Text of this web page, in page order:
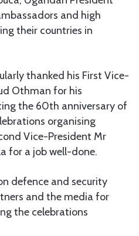
and high
their countries in
thanked his First Vice-
Othman for his
the 60th anniversary of
organising
Vice-President Mr
for a job well-done.
defence and security
and the media for
the celebrations